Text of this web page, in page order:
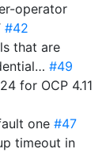
operator
#42
that are
#49
for OCP 4.11
one #47
timeout in